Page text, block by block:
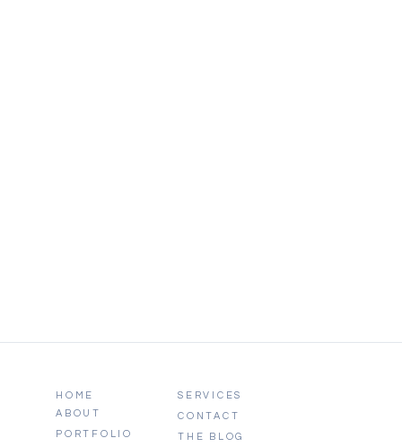
ABOUT
PORTFOLIO
SERVICES
CONTACT
THE BLOG
HOME